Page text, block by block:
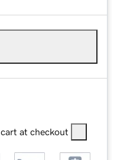
at checkout